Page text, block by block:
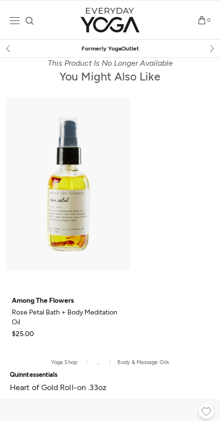
0
Formerly YogaOutlet
This Product Is No Longer Available
You Might Also Like
Among The Flowers
Rose Petal Bath + Body Meditation
Oil
$25.00
Yoga Shop Body & Massage Oils
Quinntessentials
Heart of Gold Roll-on .33oz